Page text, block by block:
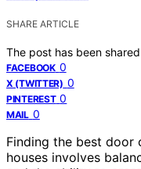
SHARE ARTICLE
The post has been
FACEBOOK 0
X (TWITTER) 0
PINTEREST 0
MAIL 0
Finding the best door
houses involves